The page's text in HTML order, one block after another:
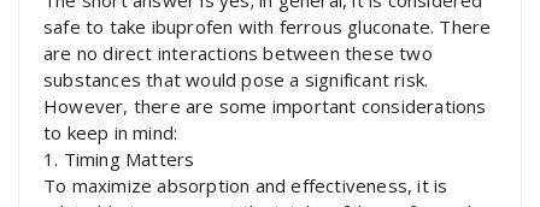
safe to take ibuprofen with ferrous gluconate. There
are no direct interactions between these two
substances that would pose a significant risk.
However, there are some important considerations
to keep in mind:
1. Timing Matters
To maximize absorption and effectiveness, it is